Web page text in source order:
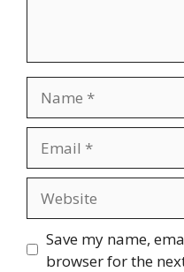
Save my name,
browser for the